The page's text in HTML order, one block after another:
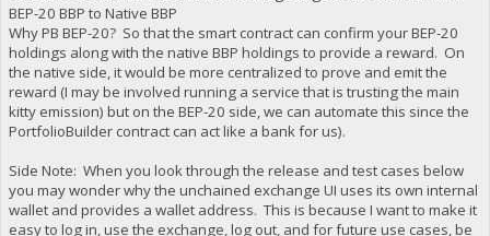
BEP-20 BBP to Native BBP
Why PB BEP-20? So that the smart contract can confirm your BEP-20
holdings along with the native BBP holdings to provide a reward. On
the native side, it would be more centralized to prove and emit the
reward (I may be involved running a service that is trusting the main
kitty emission) but on the BEP-20 side, we can automate this since the
PortfolioBuilder contract can act like a bank for us).
Side Note: When you look through the release and test cases below
you may wonder why the unchained exchange UI uses its own internal
wallet and provides a wallet address. This is because I want to make it
easy to log in, use the exchange, log out, and for future use cases, be